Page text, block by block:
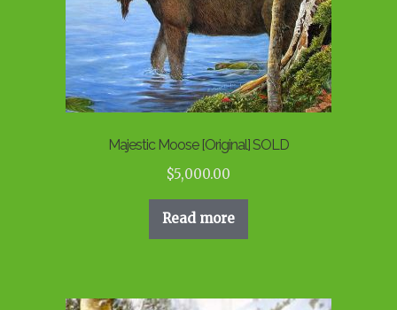
Majestic Moose [Original] SOLD
$5,000.00
Read more